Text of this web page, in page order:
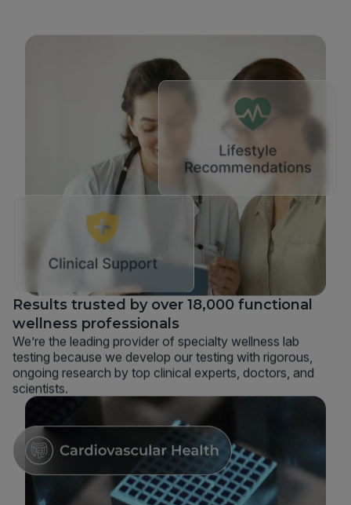
Results trusted by over 18,000 functional
wellness professionals
We’re the leading provider of specialty wellness lab
testing because we develop our testing with rigorous,
ongoing research by top clinical experts, doctors, and
scientists.